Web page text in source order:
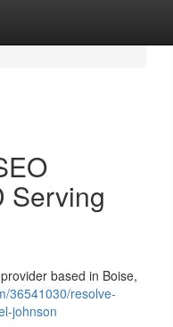
Serving
based in Boise,
36541030/resolve-
johnson